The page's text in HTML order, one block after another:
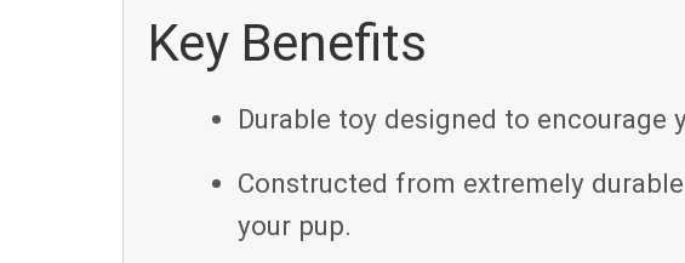
Key Benefits
Durable toy designed to
Constructed from extremely
your pup.